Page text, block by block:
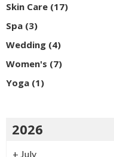
Skin Care (17)
Spa (3)
Wedding (4)
Women's (7)
Yoga (1)
2026
+ July